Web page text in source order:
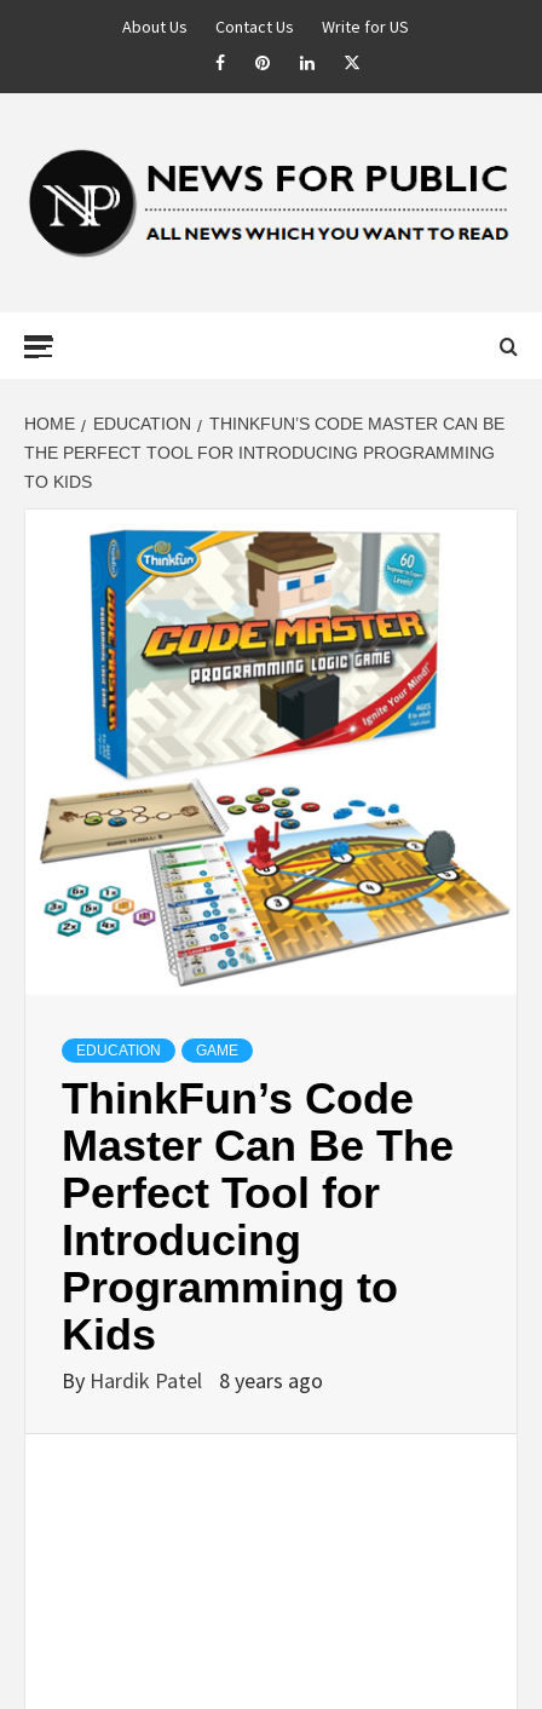
About Us Contact Us Write for US
LATEST
UPDATES ON
BUSINESS,
SEO, HEALTH,
LAW &
FINANCE
HOME EDUCATION
THINKFUN’S CODE MASTER CAN BE
THE PERFECT TOOL FOR INTRODUCING PROGRAMMING
TO KIDS
EDUCATION GAME
ThinkFun’s Code
Master Can Be The
Perfect Tool for
Introducing
Programming to
Kids
By Hardik Patel 8 years ago